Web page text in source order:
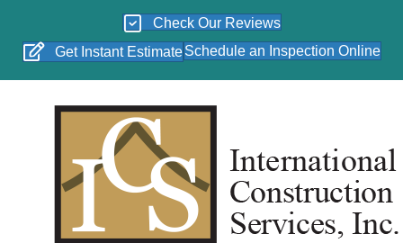
Check Our Reviews
Get Instant Estimate Schedule an Inspection Online